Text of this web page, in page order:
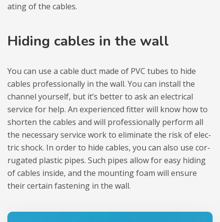
ating of the cables.
Hiding cables in the wall
You can use a cable duct made of PVC tubes to hide
cables pro­fes­sio­nally in the wall. You can install the
chan­nel your­self, but it’s bet­ter to ask an elec­tri­cal
service for help. An expe­rien­ced fit­ter will know how to
shor­ten the cables and will pro­fes­sio­nally per­form all
the neces­sary service work to eli­mi­nate the risk of elec­
tric shock. In order to hide cables, you can also use cor­
ru­ga­ted pla­stic pipes. Such pipes allow for easy hiding
of cables inside, and the moun­ting foam will ensure
their cer­tain faste­ning in the wall.